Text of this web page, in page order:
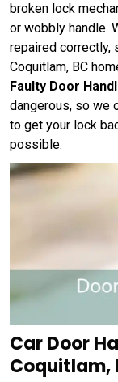
broken lock
or wobbly handle.
repaired correctly,
Coquitlam, BC
Faulty Door
dangerous, so we
to get your lock
possible.
Car Door
Coquitlam,